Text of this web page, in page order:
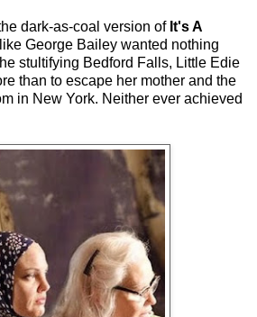
dark-as-coal version of It's A
George Bailey wanted nothing
stultifying Bedford Falls, Little Edie
than to escape her mother and the
in New York. Neither ever achieved